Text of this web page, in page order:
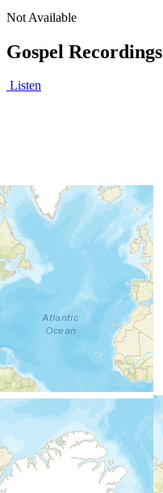
Not Available
Gospel Recordings
Listen